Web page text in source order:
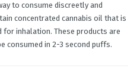
to consume discreetly and
concentrated cannabis oil that is
for inhalation. These products are
consumed in 2-3 second puffs.